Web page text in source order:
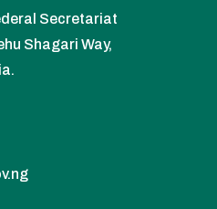
Secretariat
Shagari Way,